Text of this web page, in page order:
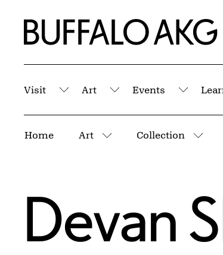
Home | Buffalo AKG Art Museum
Visit
Submenu
Art
Submenu
Events
Home Art
More pages
Collection
Devan